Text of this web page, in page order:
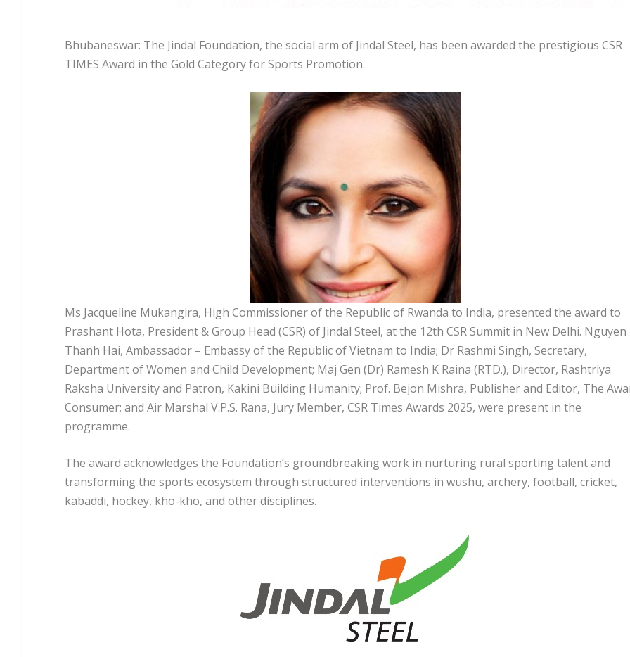
Bhubaneswar: The Jindal Foundation, the social arm of Jindal Steel, has been awarded the prestigious CSR
TIMES Award in the Gold Category for Sports Promotion.
Ms Jacqueline Mukangira, High Commissioner of the Republic of Rwanda to India, presented the award to
Prashant Hota, President & Group Head (CSR) of Jindal Steel, at the 12th CSR Summit in New Delhi. Nguyen
Thanh Hai, Ambassador – Embassy of the Republic of Vietnam to India; Dr Rashmi Singh, Secretary,
Department of Women and Child Development; Maj Gen (Dr) Ramesh K Raina (RTD.), Director, Rashtriya
Raksha University and Patron, Kakini Building Humanity; Prof. Bejon Mishra, Publisher and Editor, The
Consumer; and Air Marshal V.P.S. Rana, Jury Member, CSR Times Awards 2025, were present in the
programme.
The award acknowledges the Foundation’s groundbreaking work in nurturing rural sporting talent and
transforming the sports ecosystem through structured interventions in wushu, archery, football, cricket,
kabaddi, hockey, kho-kho, and other disciplines.